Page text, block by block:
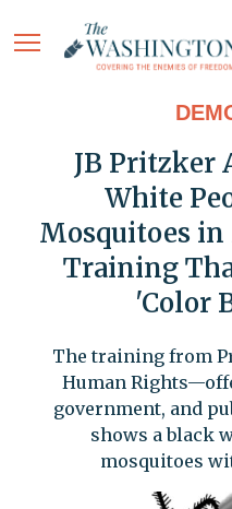
JB Pritzker
White
Mosquitoes
Training
'Color
The training from
Human
government, and
shows a black
mosquitoes